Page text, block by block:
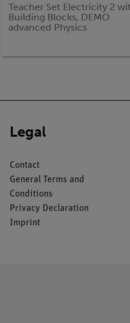
Teacher Set Electricity 2
Building Blocks, DEMO
advanced Physics
Legal
Contact
General Terms and
Conditions
Privacy Declaration
Imprint